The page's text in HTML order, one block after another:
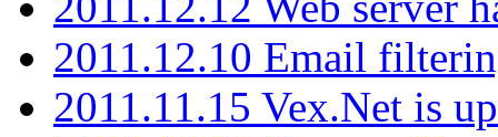
2011.12.10 Email
2011.11.15 Vex.Net is